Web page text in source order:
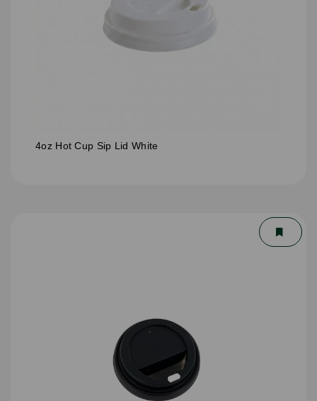
4oz Hot Cup Sip Lid White